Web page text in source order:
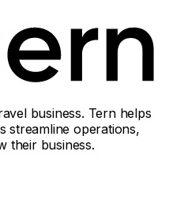
business. Tern helps
streamline operations,
their business.